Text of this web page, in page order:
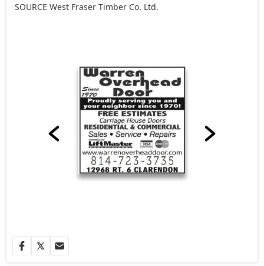
SOURCE West Fraser Timber Co. Ltd.